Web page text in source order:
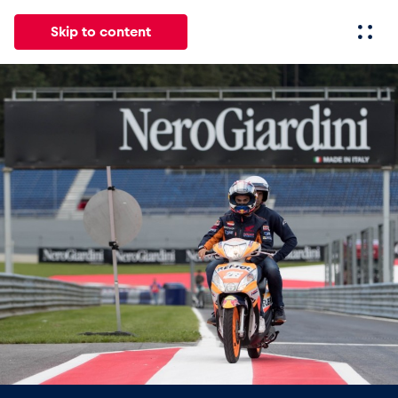
Skip to content
Events Experiences Pages
News
Show all
Events
Show all